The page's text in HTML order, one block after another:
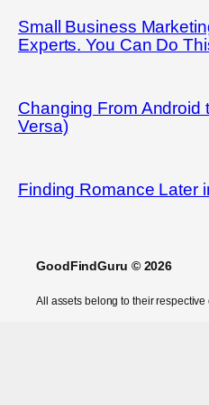
Small Business
Experts. You Can Do
Changing From Android
Versa)
Finding Romance Later
GoodFindGuru © 2026
All assets belong to their respective